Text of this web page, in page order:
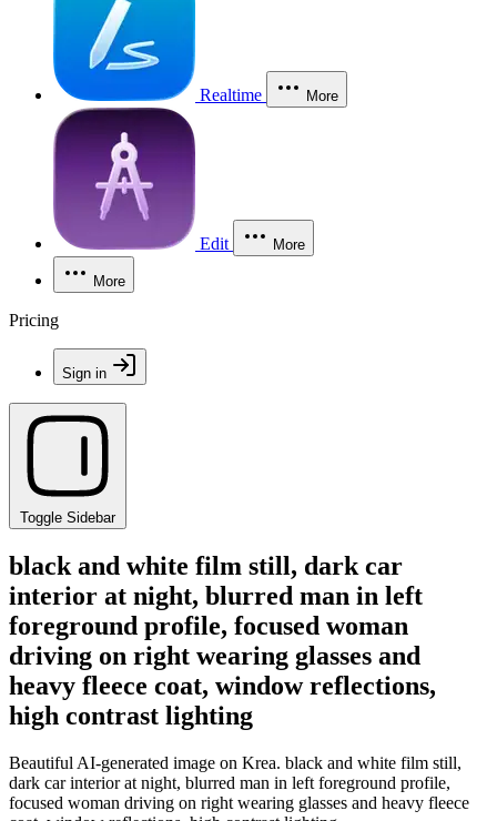
Realtime More
Edit More
More
Pricing
Sign in
Toggle Sidebar
black and white film still, dark car
interior at night, blurred man in left
foreground profile, focused woman
driving on right wearing glasses and
heavy fleece coat, window reflections,
high contrast lighting
Beautiful AI-generated image on Krea. black and white film still,
dark car interior at night, blurred man in left foreground profile,
focused woman driving on right wearing glasses and heavy fleece